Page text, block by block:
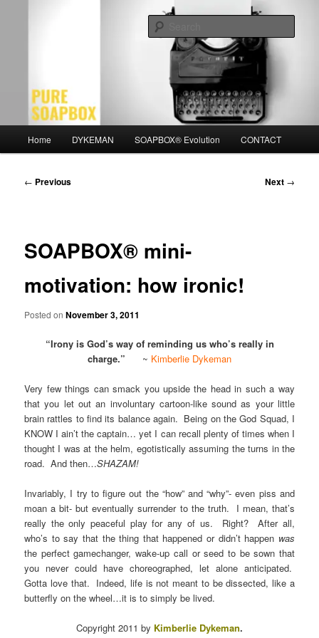
Home DYKEMAN SOAPBOX® Evolution CONTACT
Post
← Previous Next →
SOAPBOX® mini-
motivation: how ironic!
Posted onNovember 3, 2011
“Irony is God’s way of reminding us who’s really in
charge.”
~ Kimberlie Dykeman
Very few things can smack you upside the head in such a way
that you let out an involuntary cartoon-like sound as your little
brain rattles to find its balance again. Being on the God Squad, I
KNOW I ain’t the captain… yet I can recall plenty of times when I
thought I was at the helm, egotistically assuming the turns in the
road. And then…SHAZAM!
Invariably, I try to figure out the “how” and “why”- even piss and
moan a bit- but eventually surrender to the truth. I mean, that’s
really the only peaceful play for any of us. Right? After all,
who’s to say that the thing that happened or didn’t happen was
the perfect gamechanger, wake-up call or seed to be sown that
you never could have choreographed, let alone anticipated.
Gotta love that. Indeed, life is not meant to be dissected, like a
butterfly on the wheel…it is to simply be lived.
Copyright 2011 by Kimberlie Dykeman.